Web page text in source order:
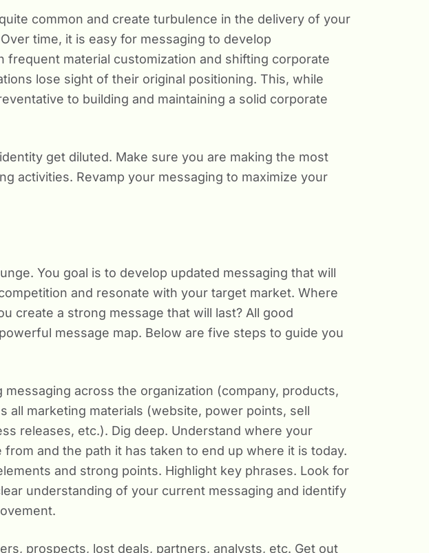
common and create turbulence in the delivery of your
time, it is easy for messaging to develop
frequent material customization and shifting corporate
lose sight of their original positioning. This, while
to building and maintaining a solid corporate
get diluted. Make sure you are making the most
activities. Revamp your messaging to maximize your
You goal is to develop updated messaging that will
and resonate with your target market. Where
create a strong message that will last? All good
message map. Below are five steps to guide you
messaging across the organization (company, products,
all marketing materials (website, power points, sell
releases, etc.). Dig deep. Understand where your
and the path it has taken to end up where it is today.
and strong points. Highlight key phrases. Look for
understanding of your current messaging and identify
prospects, lost deals, partners, analysts, etc. Get out